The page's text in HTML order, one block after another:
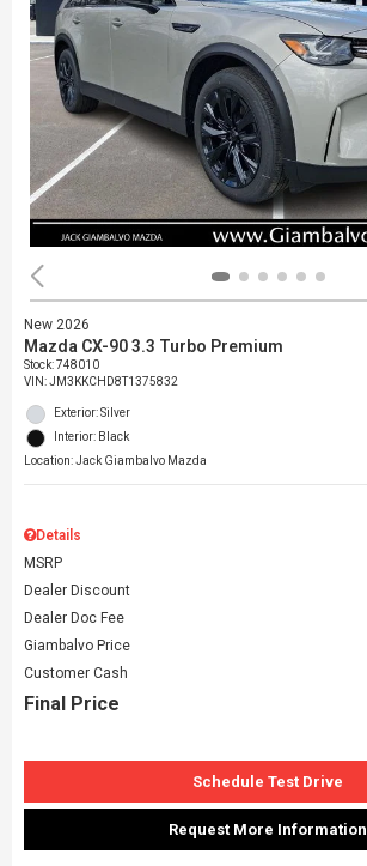
New 2026
Mazda CX-90 3.3 Turbo Premium
Stock:748010
VIN:JM3KKCHD8T1375832
Exterior: Silver
Interior: Black
Location: Jack Giambalvo Mazda
Details
MSRP
Dealer Discount
Dealer Doc Fee
Giambalvo Price
Customer Cash
Final Price
Schedule Test Drive
Request More Information